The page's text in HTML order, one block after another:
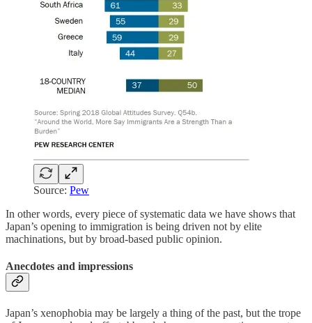
Source: Pew
In other words, every piece of systematic data we have shows that
Japan’s opening to immigration is being driven not by elite
machinations, but by broad-based public opinion.
Anecdotes and impressions
Japan’s xenophobia may be largely a thing of the past, but the trope